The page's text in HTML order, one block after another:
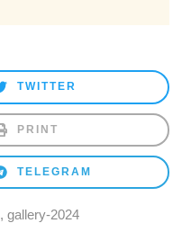
TWITTER
PRINT
TELEGRAM
, gallery-2024